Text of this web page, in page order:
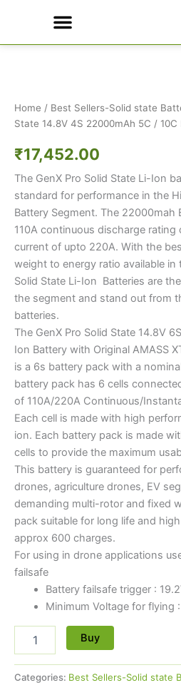
content
Home / Best Sellers-Solid state
State 14.8V 4S 22000mAh 5C /
₹17,452.00
The GenX Pro Solid State Li-Ion
standard for performance in the
Battery Segment. The 22000mah
110A continuous discharge
current of upto 220A. With the
weight to energy ratio available in
Solid State Li-Ion Batteries are
the segment and stand out from
batteries.
The GenX Pro Solid State 14.8V
Ion Battery with Original AMASS
is a 6s battery pack with a
battery pack has 6 cells
of 110A/220A Continuous/
Each cell is made with high
ion. Each battery pack is made
cells to provide the maximum
This battery is guaranteed for
drones, agriculture drones, EV
demanding multi-rotor and fixed
pack suitable for long life and
approx 600 charges.
For using in drone applications
failsafe
Battery failsafe trigger :
Minimum Voltage for flying
14.8V
4S
5C
10C
Premium
Li-
Battery
quantity
Buy
Categories: Best Sellers-Solid state